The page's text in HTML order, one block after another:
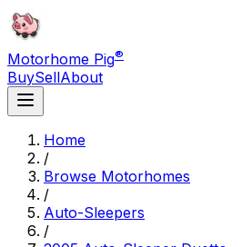
Motorhome Pig®
BuySellAbout
Home
/
Browse Motorhomes
/
Auto-Sleepers
/